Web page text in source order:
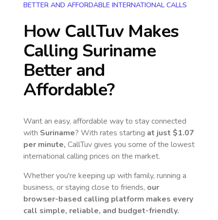
BETTER AND AFFORDABLE INTERNATIONAL CALLS
How CallTuv Makes
Calling Suriname
Better and
Affordable?
Want an easy, affordable way to stay connected
with Suriname? With rates starting at just $1.07
per minute, CallTuv gives you some of the lowest
international calling prices on the market.
Whether you're keeping up with family, running a
business, or staying close to friends, our
browser-based calling platform makes every
call simple, reliable, and budget-friendly.